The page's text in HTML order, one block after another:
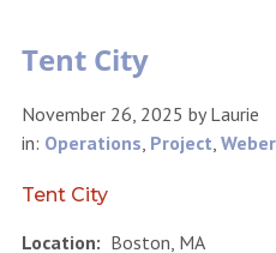
Tent City
November 26, 2025 byLaurie
in: Operations, Project, Weber
Tent City
Location: Boston, MA